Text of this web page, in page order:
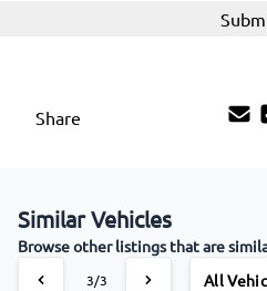
Share
Similar Vehicles
Browse other listings that are
3/3 All